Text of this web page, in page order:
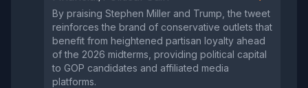
By praising Stephen Miller and Trump, the tweet
reinforces the brand of conservative outlets that
benefit from heightened partisan loyalty ahead
of the 2026 midterms, providing political capital
to GOP candidates and affiliated media
platforms.